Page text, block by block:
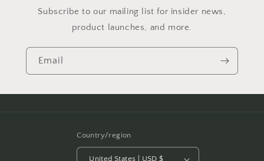
Subscribe to our mailing list for insider news,
product launches, and more.
Email
Country/region
United States | USD $